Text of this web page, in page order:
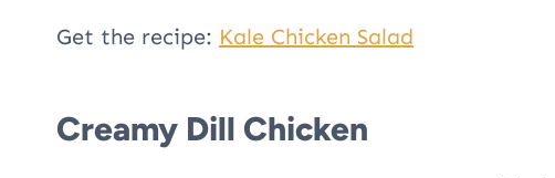
Get the recipe: Kale Chicken Salad
Creamy Dill Chicken